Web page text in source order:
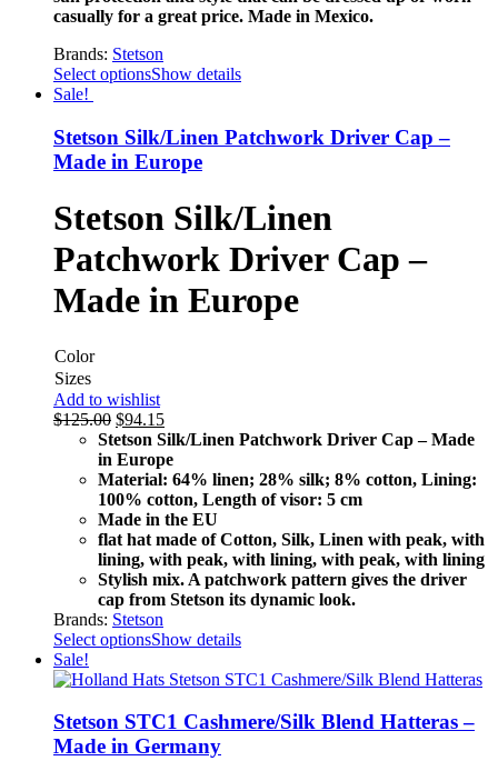
casually for a great price. Made in Mexico.
Brands: Stetson
Select optionsShow details
Sale!
Stetson Silk/Linen Patchwork Driver Cap –
Made in Europe
Stetson Silk/Linen
Patchwork Driver Cap –
Made in Europe
Color
Sizes
Add to wishlist
$125.00 $94.15
Stetson Silk/Linen Patchwork Driver Cap – Made
in Europe
Material: 64% linen; 28% silk; 8% cotton, Lining:
100% cotton, Length of visor: 5 cm
Made in the EU
flat hat made of Cotton, Silk, Linen with peak, with
lining, with peak, with lining, with peak, with lining
Stylish mix. A patchwork pattern gives the driver
cap from Stetson its dynamic look.
Brands: Stetson
Select optionsShow details
Sale!
Stetson STC1 Cashmere/Silk Blend Hatteras –
Made in Germany